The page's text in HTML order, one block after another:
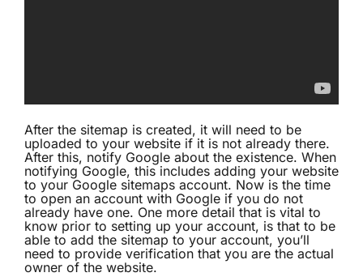
After the sitemap is created, it will need to be
uploaded to your website if it is not already there.
After this, notify Google about the existence. When
notifying Google, this includes adding your website
to your Google sitemaps account. Now is the time
to open an account with Google if you do not
already have one. One more detail that is vital to
know prior to setting up your account, is that to be
able to add the sitemap to your account, you’ll
need to provide verification that you are the actual
owner of the website.